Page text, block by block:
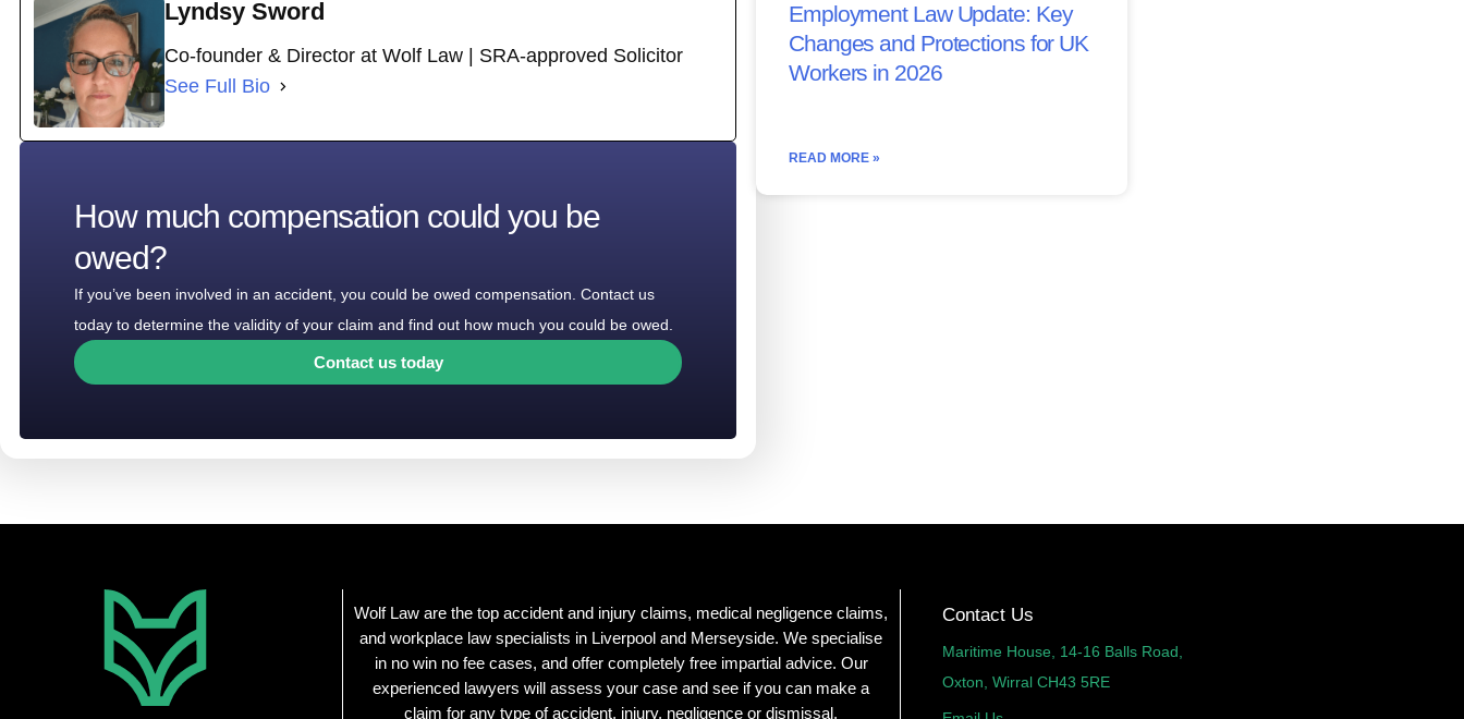
Lyndsy Sword
Co-founder & Director at Wolf Law | SRA-approved Solicitor
See Full Bio
How much compensation could you be
owed?
If you’ve been involved in an accident, you could be owed compensation. Contact us
today to determine the validity of your claim and find out how much you could be owed.
Contact us today
Employment Law Update: Key
Changes and Protections for UK
Workers in 2026
READ MORE »
Wolf Law are the top accident and injury claims, medical negligence claims,
and workplace law specialists in Liverpool and Merseyside. We specialise
in no win no fee cases, and offer completely free impartial advice. Our
experienced lawyers will assess your case and see if you can make a
claim for any type of accident, injury, negligence or dismissal.
Contact Us
Maritime House, 14-16 Balls Road,
Oxton, Wirral CH43 5RE